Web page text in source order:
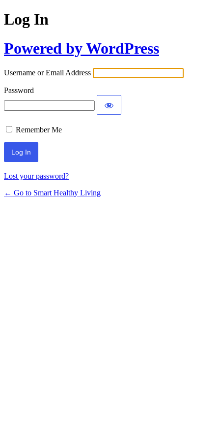
Log In
Powered by WordPress
Username or Email Address
Password
Remember Me
Lost your password?
← Go to Smart Healthy Living